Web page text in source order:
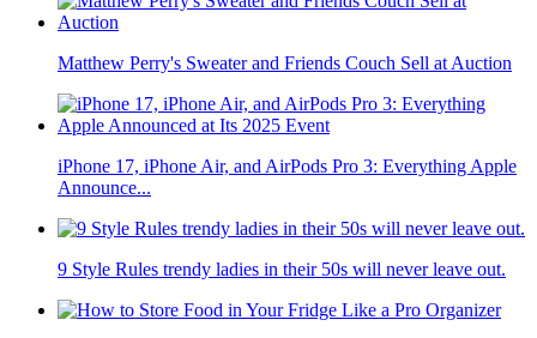
Matthew Perry's Sweater and Friends Couch Sell at Auction
iPhone 17, iPhone Air, and AirPods Pro 3: Everything Apple
Announce...
9 Style Rules trendy ladies in their 50s will never leave out.